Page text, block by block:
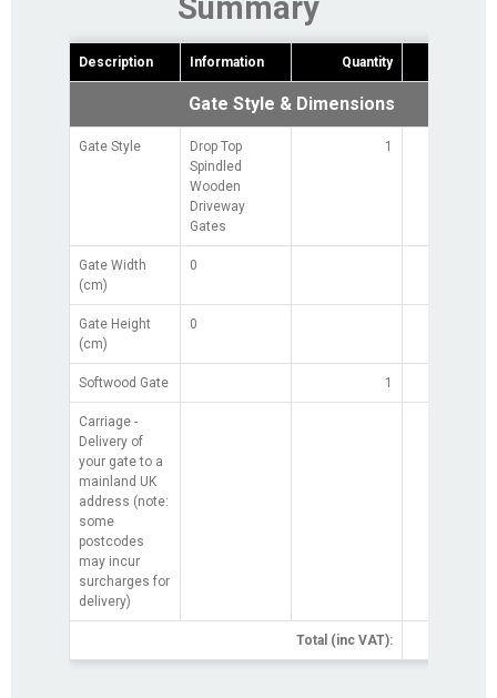
Description Information Quantity
Gate Style & Dimensions
Gate Style
Drop Top
Spindled
Wooden
Driveway
Gates
1
Gate Width
(cm)
0
Gate Height
(cm)
0
Softwood Gate 1
Carriage -
Delivery of
your gate to a
mainland UK
address (note:
some
postcodes
may incur
surcharges for
delivery)
Total (inc VAT):